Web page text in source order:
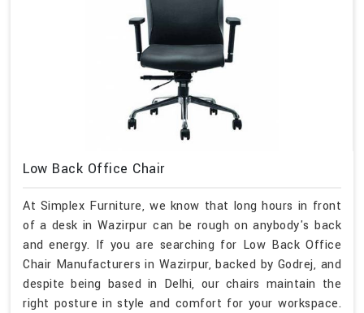
Low Back Office Chair
At Simplex Furniture, we know that long hours in front
of a desk in Wazirpur can be rough on anybody's back
and energy. If you are searching for Low Back Office
Chair Manufacturers in Wazirpur, backed by Godrej, and
despite being based in Delhi, our chairs maintain the
right posture in style and comfort for your workspace.